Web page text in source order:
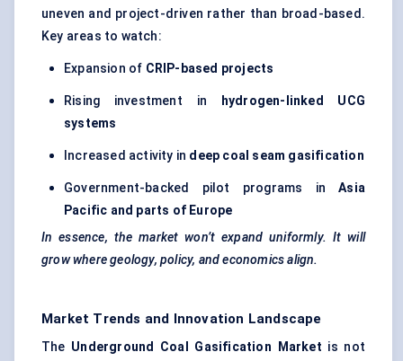
uneven and project-driven rather than broad-based.
Key areas to watch:
Expansion of CRIP-based projects
Rising investment in
hydrogen-linked UCG
systems
Increased activity in deep coal seam gasification
Government-backed pilot programs inAsia
Pacific and parts of Europe
In essence, the market won’t expand uniformly. It will
grow where geology, policy, and economics align.
Market Trends and Innovation Landscape
The Underground Coal Gasification Market is not